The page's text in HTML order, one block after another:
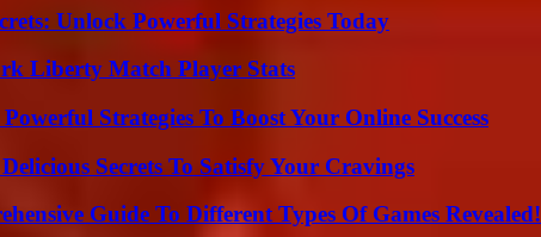
Unlock Powerful Strategies Today
Liberty Match Player Stats
Strategies To Boost Your Online Success
Secrets To Satisfy Your Cravings
Guide To Different Types Of Games Revealed!